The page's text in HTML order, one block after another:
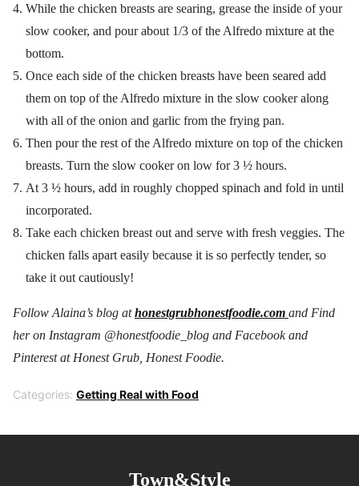
While the chicken breasts are searing, grease the inside of your
slow cooker, and pour about 1/3 of the Alfredo mixture at the
bottom.
Once each side of the chicken breasts have been seared add
them on top of the Alfredo mixture in the slow cooker along
with all of the onion and garlic from the frying pan.
Then pour the rest of the Alfredo mixture on top of the chicken
breasts. Turn the slow cooker on low for 3 ½ hours.
At 3 ½ hours, add in roughly chopped spinach and fold in until
incorporated.
Take each chicken breast out and serve with fresh veggies. The
chicken falls apart easily because it is so perfectly tender, so
take it out cautiously!
Follow Alaina’s blog athonestgrubhonestfoodie.com and Find
her on Instagram @honestfoodie_blog and Facebook and
Pinterest at Honest Grub, Honest Foodie.
Categories: Getting Real with Food
Town&Style